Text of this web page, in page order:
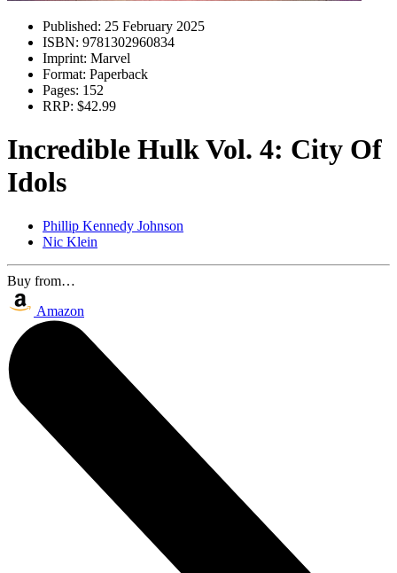
Published: 25 February 2025
ISBN: 9781302960834
Imprint: Marvel
Format: Paperback
Pages: 152
RRP: $42.99
Incredible Hulk Vol. 4: City Of
Idols
Phillip Kennedy Johnson
Nic Klein
Buy from…
Amazon